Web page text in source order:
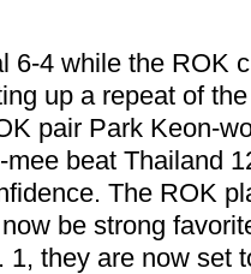
6-4 while the ROK
up a repeat of
pair Park Keon-
beat Thailand
The ROK
be strong
1, they are now set